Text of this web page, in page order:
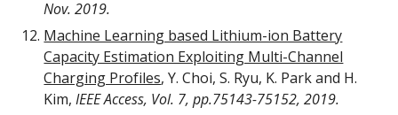
Nov. 2019.
Machine Learning based Lithium-ion Battery
Capacity Estimation Exploiting Multi-Channel
Charging Profiles,Y. Choi, S. Ryu, K. Park and H.
Kim,IEEE Access, Vol. 7, pp.75143-75152, 2019.